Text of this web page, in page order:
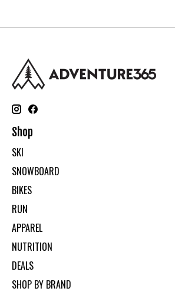
Shop
SKI
SNOWBOARD
BIKES
RUN
APPAREL
NUTRITION
DEALS
SHOP BY BRAND